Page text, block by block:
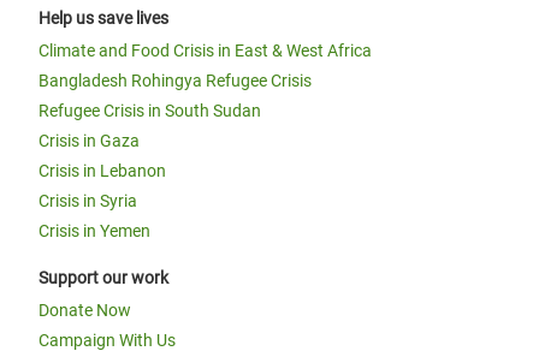
Help us save lives
Climate and Food Crisis in East & West Africa
Bangladesh Rohingya Refugee Crisis
Refugee Crisis in South Sudan
Crisis in Gaza
Crisis in Lebanon
Crisis in Syria
Crisis in Yemen
Support our work
Donate Now
Campaign With Us